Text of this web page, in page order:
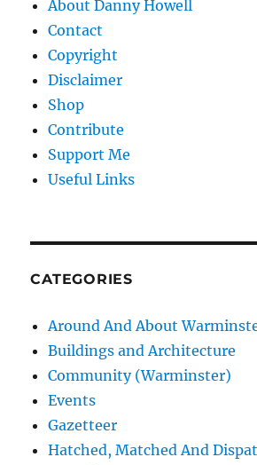
About Danny Howell
Contact
Copyright
Disclaimer
Shop
Contribute
Support Me
Useful Links
CATEGORIES
Around And About
Buildings and Architecture
Community (Warminster)
Events
Gazetteer
Hatched, Matched And